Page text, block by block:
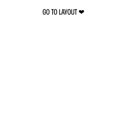
GO TO LAYOUT ❤︎